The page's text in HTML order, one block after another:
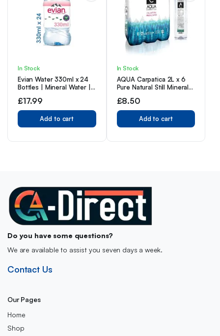
In Stock
Evian Water 330ml x 24
Bottles | Mineral Water |
Carbon Neutral |
Recycled plastic
£17.99
Add to cart
In Stock
AQUA Carpatica 2L x 6
Pure Natural Still Mineral
Water, Virtually Nitrate
Free, Low Sodium,
Naturally Alkaline, Natural
Electrolytes, Premium
Recyclable
£8.50
Add to cart
Do you have some questions?
We are available to assist you seven days a week.
Contact Us
Our Pages
Home
Shop